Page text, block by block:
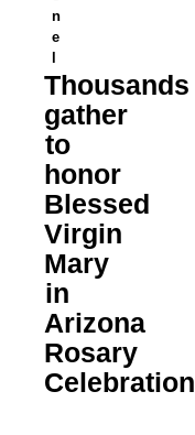
n
e
l
Thousands
gather
to
honor
Blessed
Virgin
Mary
in
Arizona
Rosary
Celebration